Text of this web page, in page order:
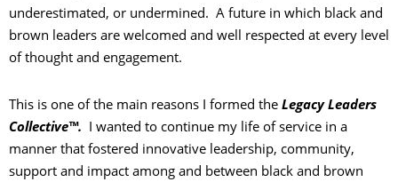
underestimated, or undermined. A future in which black and
brown leaders are welcomed and well respected at every level
of thought and engagement.
This is one of the main reasons I formed the Legacy Leaders
Collective™. I wanted to continue my life of service in a
manner that fostered innovative leadership, community,
support and impact among and between black and brown